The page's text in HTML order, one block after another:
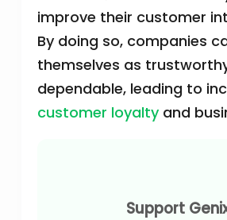
improve their customer
By doing so, companies
themselves as
dependable, leading to
customer loyaltyand
Support